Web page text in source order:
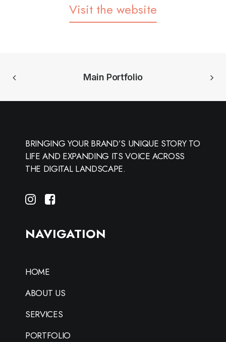
Visit the website
Main Portfolio
BRINGING YOUR BRAND’S UNIQUE STORY TO
LIFE AND EXPANDING ITS VOICE ACROSS
THE DIGITAL LANDSCAPE.
NAVIGATION
HOME
ABOUT US
SERVICES
PORTFOLIO